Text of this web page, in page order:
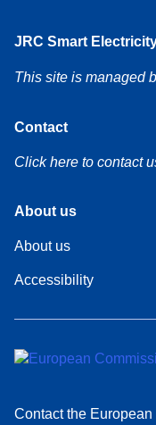
JRC Smart
This site is managed
Contact
Click here to contact
About us
About
About us
Accessibility
Contact the